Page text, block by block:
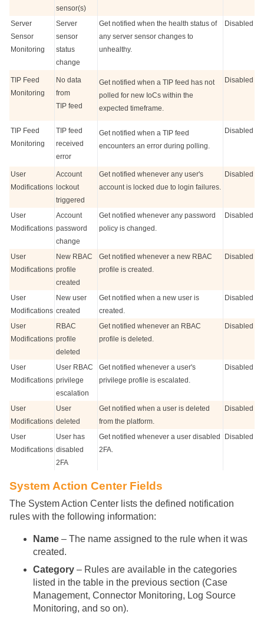
sensor(s)
Server
Sensor
Monitoring
Server
sensor
status
change
Get notified when the health status of
any server sensor changes to
unhealthy.
Disabled
TIP Feed
Monitoring
No data
from
TIP feed
Get notified when a TIP feed has not
polled for new IoCs within the
expected timeframe.
Disabled
TIP Feed
Monitoring
TIP feed
received
error
Get notified when a TIP feed
encounters an error during polling.
Disabled
User
Modifications
Account
lockout
triggered
Get notified whenever any user's
account is locked due to login failures.
Disabled
User
Modifications
Account
password
change
Get notified whenever any password
policy is changed.
Disabled
User
Modifications
New RBAC
profile
created
Get notified whenever a new RBAC
profile is created.
Disabled
User
Modifications
New user
created
Get notified when a new user is
created.
Disabled
User
Modifications
RBAC
profile
deleted
Get notified whenever an RBAC
profile is deleted.
Disabled
User
Modifications
User RBAC
privilege
escalation
Get notified whenever a user's
privilege profile is escalated.
Disabled
User
Modifications
User
deleted
Get notified when a user is deleted
from the platform.
Disabled
User
Modifications
User has
disabled
2FA
Get notified whenever a user disabled
2FA.
Disabled
System Action Center Fields
The System Action Center lists the defined notification
rules with the following information:
Name – The name assigned to the rule when it was
created.
Category – Rules are available in the categories
listed in the table in the previous section (Case
Management, Connector Monitoring, Log Source
Monitoring, and so on).